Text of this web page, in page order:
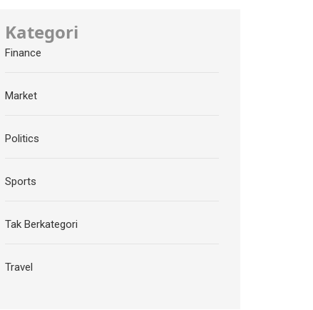
Kategori
Finance
Market
Politics
Sports
Tak Berkategori
Travel